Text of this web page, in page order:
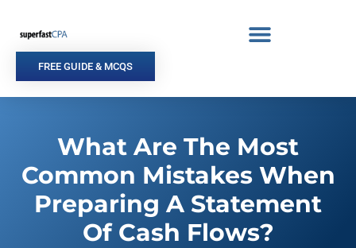
content
FREE GUIDE & MCQS
What Are The Most
Common Mistakes When
Preparing A Statement
Of Cash Flows?